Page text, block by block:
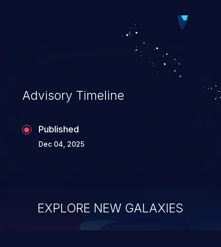
Advisory Timeline
Published
Dec 04, 2025
EXPLORE NEW GALAXIES